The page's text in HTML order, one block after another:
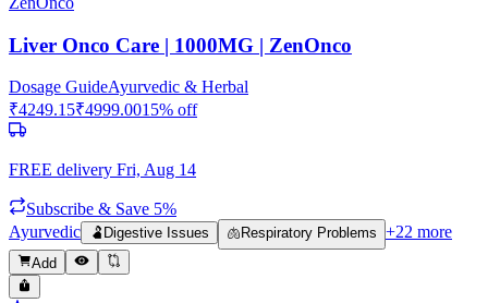
Liver Onco Care | 1000MG | ZenOnco
Dosage GuideAyurvedic & Herbal
₹4249.15₹4999.0015% off
FREE delivery Fri, Aug 14
Subscribe & Save 5%
Ayurvedic
🫃 Digestive Issues 🫁 Respiratory Problems +22 more
Add